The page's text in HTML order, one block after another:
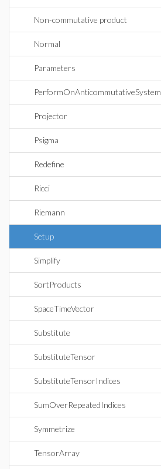
Non-commutative product
Normal
Parameters
PerformOnAnticommutativeSystem
Projector
Psigma
Redefine
Ricci
Riemann
Setup
Simplify
SortProducts
SpaceTimeVector
Substitute
SubstituteTensor
SubstituteTensorIndices
SumOverRepeatedIndices
Symmetrize
TensorArray